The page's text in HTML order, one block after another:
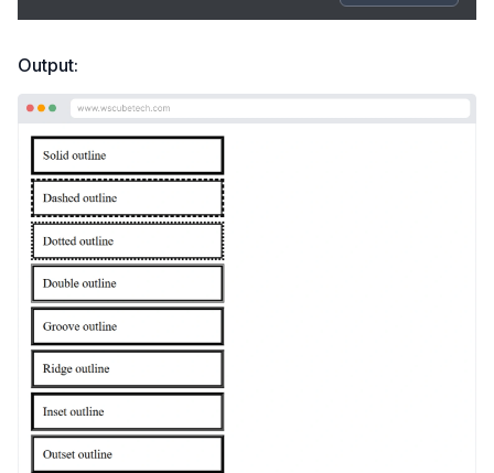
/* dashed shows broken line outline */
    }
/* dotted shows small dot outline */
.dotted
outline-style: dotted;
    }
/* double shows two outline lines */
.double {
outline-style
    }
/* groove gives a pushed-in 3D look */
.groove {
    }
Output: